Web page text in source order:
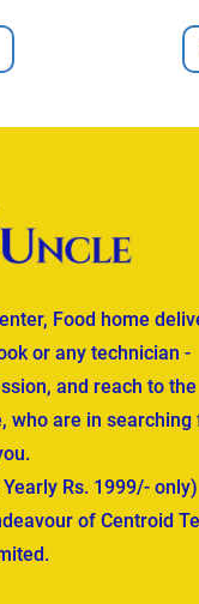
Food home
or any technician -
and reach to the
who are in searching
Rs. 1999/- only)
of Centroid